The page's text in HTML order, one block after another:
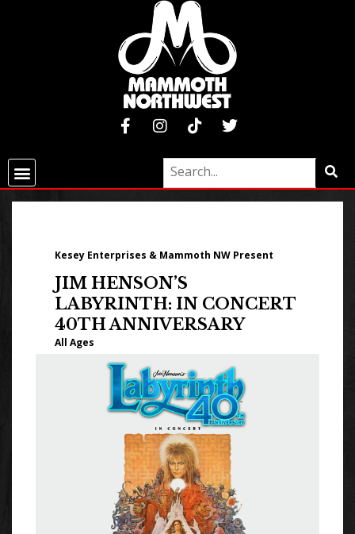
Kesey Enterprises & Mammoth NW Present
JIM HENSON’S
LABYRINTH: IN CONCERT
40TH ANNIVERSARY
All Ages